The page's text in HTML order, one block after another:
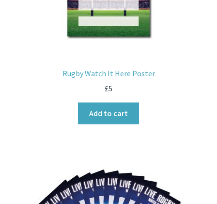
Rugby Watch It Here Poster
£5
Add to cart